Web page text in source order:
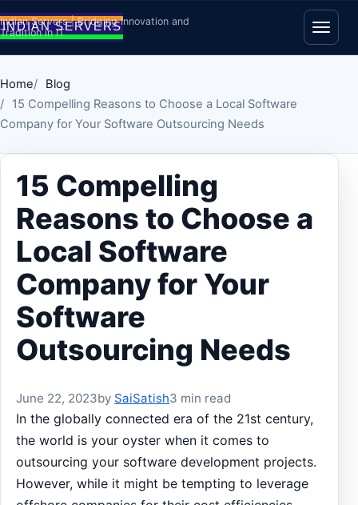
Skip to content
Indian Servers | Bridging Innovation and
Tradition in IT
Open
Home
Blog
15 Compelling Reasons to Choose a Local Software
Company for Your Software Outsourcing Needs
15 Compelling
Reasons to Choose a
Local Software
Company for Your
Software
Outsourcing Needs
June 22, 2023by SaiSatish3 min read
In the globally connected era of the 21st century,
the world is your oyster when it comes to
outsourcing your software development projects.
However, while it might be tempting to leverage